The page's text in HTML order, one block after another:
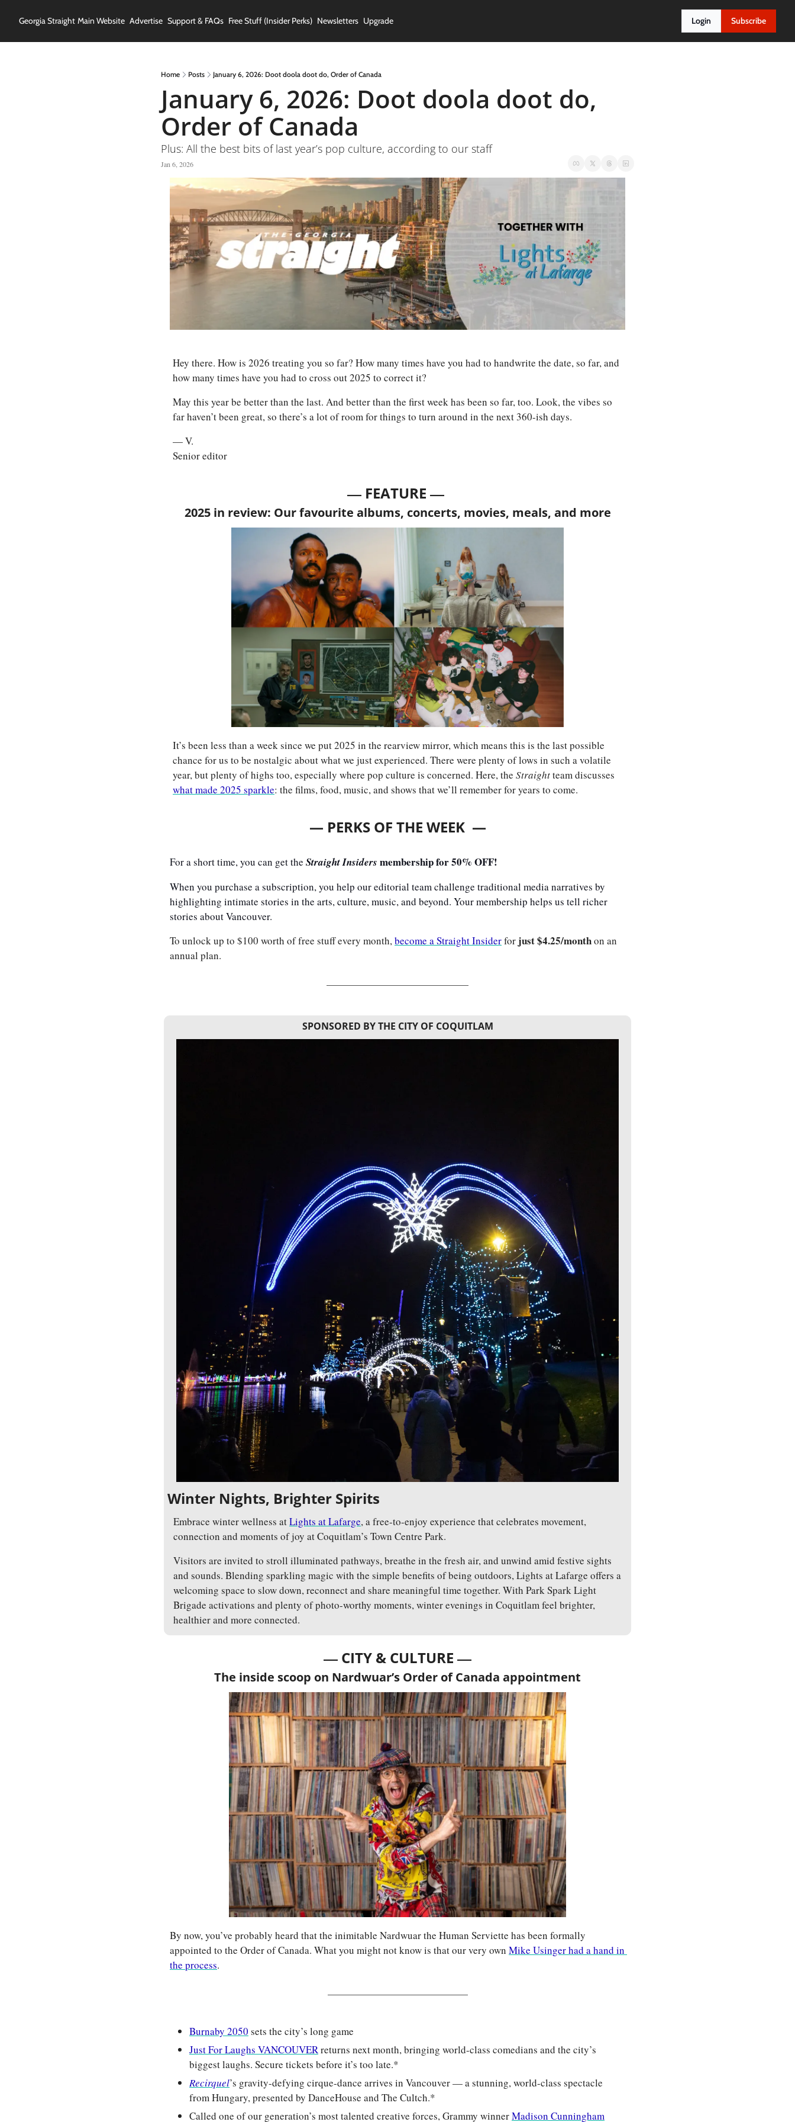
Georgia Straight Main Website Advertise Support & FAQs Free Stuff (Insider Perks) Newsletters Upgrade Login Subscribe
Home Posts January 6, 2026: Doot doola doot do, Order of Canada
January 6, 2026: Doot doola doot do,
Order of Canada
Plus: All the best bits of last year’s pop culture, according to our staff
Jan 6, 2026
Hey there. How is 2026 treating you so far? How many times have you had to handwrite the date, so far, and
how many times have you had to cross out 2025 to correct it?
May this year be better than the last. And better than the first week has been so far, too. Look, the vibes so
far haven’t been great, so there’s a lot of room for things to turn around in the next 360-ish days.
— V.
Senior editor
— FEATURE —
2025 in review: Our favourite albums, concerts, movies, meals, and more
It’s been less than a week since we put 2025 in the rearview mirror, which means this is the last possible
chance for us to be nostalgic about what we just experienced. There were plenty of lows in such a volatile
year, but plenty of highs too, especially where pop culture is concerned. Here, the Straight
what made 2025 sparkle: the films, food, music, and shows that we’ll remember for years to come.
— PERKS OF THE WEEK  —
For a short time, you can get the Straight Insiders membership for 50% OFF!
When you purchase a subscription, you help our editorial team challenge traditional media narratives by
highlighting intimate stories in the arts, culture, music, and beyond. Your membership helps us tell richer
stories about Vancouver.
To unlock up to $100 worth of free stuff every month, become a Straight Insider for just $4.25/month on an
annual plan.
SPONSORED BY THE CITY OF COQUITLAM
Winter Nights, Brighter Spirits
Embrace winter wellness at Lights at Lafarge, a free-to-enjoy experience that celebrates movement,
connection and moments of joy at Coquitlam’s Town Centre Park.
Visitors are invited to stroll illuminated pathways, breathe in the fresh air, and unwind amid festive sights
and sounds. Blending sparkling magic with the simple benefits of being outdoors, Lights at Lafarge offers a
welcoming space to slow down, reconnect and share meaningful time together. With Park Spark Light
Brigade activations and plenty of photo-worthy moments, winter evenings in Coquitlam feel brighter,
healthier and more connected.
— CITY & CULTURE —
The inside scoop on Nardwuar’s Order of Canada appointment
By now, you’ve probably heard that the inimitable Nardwuar the Human Serviette has been formally
appointed to the Order of Canada. What you might not know is that our very own Mike Usinger had a hand in
the process.
Burnaby 2050 sets the city’s long game
Just For Laughs VANCOUVER returns next month, bringing world-class comedians and the city’s
biggest laughs. Secure tickets before it’s too late.*
Recirquel’s gravity-defying cirque-dance arrives in Vancouver — a stunning, world-class spectacle
from Hungary, presented by DanceHouse and The Cultch.*
Called one of our generation’s most talented creative forces, Grammy winner Madison Cunningham